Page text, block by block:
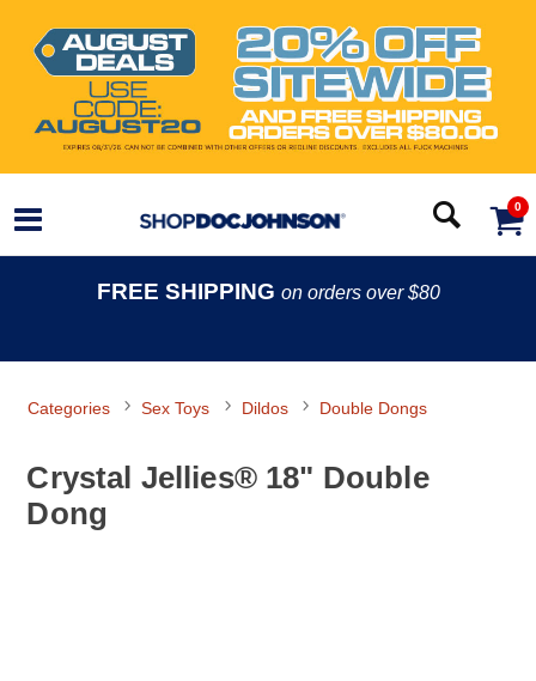
0
FREE SHIPPING on orders over $80
Categories Sex Toys Dildos Double Dongs
Crystal Jellies® 18" Double
Dong